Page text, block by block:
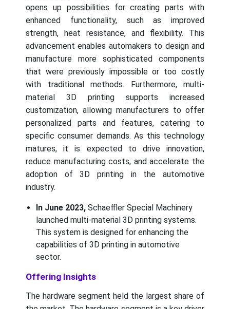
opens up possibilities for creating parts with
enhanced functionality, such as improved
strength, heat resistance, and flexibility. This
advancement enables automakers to design and
manufacture more sophisticated components
that were previously impossible or too costly
with traditional methods. Furthermore, multi-
material 3D printing supports increased
customization, allowing manufacturers to offer
personalized parts and features, catering to
specific consumer demands. As this technology
matures, it is expected to drive innovation,
reduce manufacturing costs, and accelerate the
adoption of 3D printing in the automotive
industry.
In June 2023, Schaeffler Special Machinery
launched multi-material 3D printing systems.
This system is designed for enhancing the
capabilities of 3D printing in automotive
sector.
Offering Insights
The hardware segment held the largest share of